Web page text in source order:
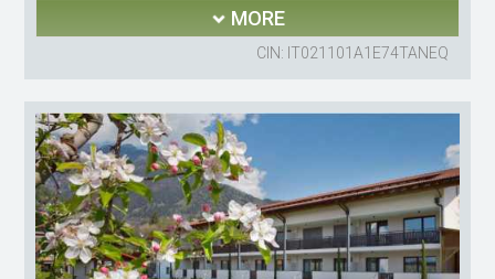
MORE
CIN: IT021101A1E74TANEQ